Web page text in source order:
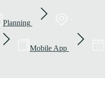
Planning
Mobile App